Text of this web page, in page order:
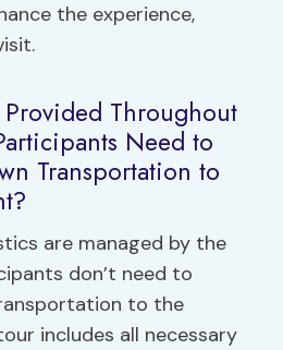
the experience,
Throughout
Need to
Transportation to
are managed by the
don’t need to
to the
includes all necessary